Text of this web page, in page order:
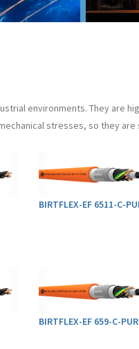
environments. They are
stresses, so they are
BIRTFLEX-EF 6511-C-
BIRTFLEX-EF 659-C-PUR